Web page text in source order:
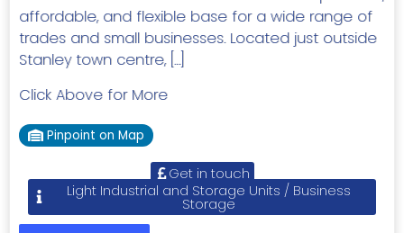
affordable, and flexible base for a wide range of
trades and small businesses. Located just outside
Stanley town centre, […]
Click Above for More
Pinpoint on Map
Get in touch
Light Industrial and Storage Units / Business
Storage